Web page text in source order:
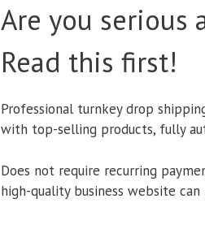
Are you serious
Read this first!
Professional turnkey drop
with top-selling products, fully
Does not require recurring
high-quality business website